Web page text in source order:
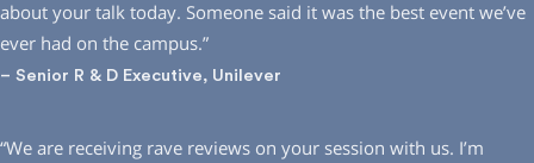
about your talk today. Someone said it was the best event we’ve
ever had on the campus.”
– Senior R & D Executive, Unilever
“We are receiving rave reviews on your session with us. I’m